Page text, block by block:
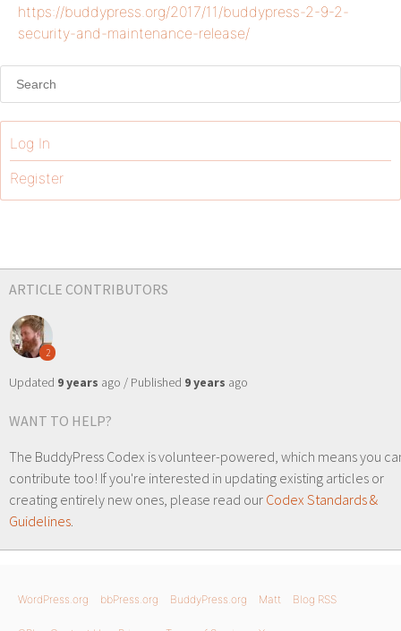
https://buddypress.org/2017/11/buddypress-2-9-2-
security-and-maintenance-release/
Log In
Register
ARTICLE CONTRIBUTORS
2
Updated 9 years ago / Published 9 years ago
WANT TO HELP?
The BuddyPress Codex is volunteer-powered, which means you
contribute too! If you're interested in updating existing articles or
creating entirely new ones, please read our Codex Standards &
Guidelines.
WordPress.org bbPress.org BuddyPress.org Matt Blog RSS